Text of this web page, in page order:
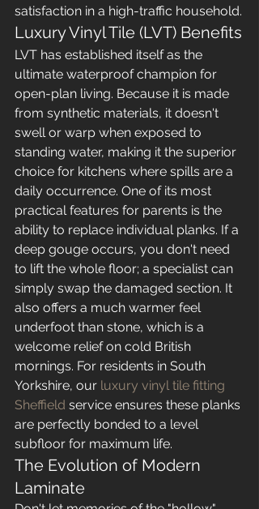
satisfaction in a high-traffic household.
Luxury Vinyl Tile (LVT) Benefits
LVT has established itself as the
ultimate waterproof champion for
open-plan living. Because it is made
from synthetic materials, it doesn't
swell or warp when exposed to
standing water, making it the superior
choice for kitchens where spills are a
daily occurrence. One of its most
practical features for parents is the
ability to replace individual planks. If a
deep gouge occurs, you don't need
to lift the whole floor; a specialist can
simply swap the damaged section. It
also offers a much warmer feel
underfoot than stone, which is a
welcome relief on cold British
mornings. For residents in South
Yorkshire, our luxury vinyl tile fitting
Sheffield service ensures these planks
are perfectly bonded to a level
subfloor for maximum life.
The Evolution of Modern
Laminate